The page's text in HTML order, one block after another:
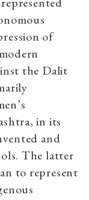
of
the Dalit
in its
and
The latter
to represent